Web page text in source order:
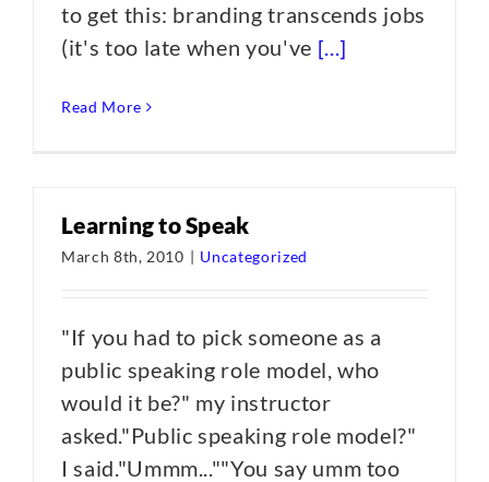
to get this: branding transcends jobs
(it's too late when you've [...]
Read More
Learning to Speak
March 8th, 2010 | Uncategorized
"If you had to pick someone as a
public speaking role model, who
would it be?" my instructor
asked."Public speaking role model?"
I said."Ummm...""You say umm too